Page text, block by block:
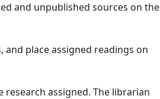
and unpublished sources on the
place assigned readings on
assigned. The librarian